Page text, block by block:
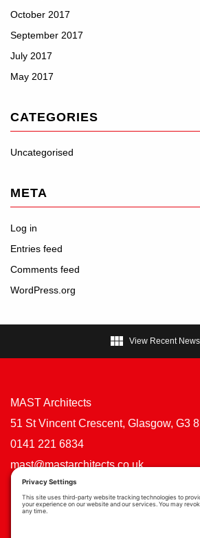
October 2017
September 2017
July 2017
May 2017
CATEGORIES
Uncategorised
META
Log in
Entries feed
Comments feed
WordPress.org
 View Recent News
MAST Architects
51 St Vincent Crescent, Glasgow, G3
0141 221 6834
mast@mastarchitects.co.uk